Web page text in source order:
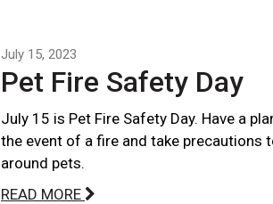
July 15, 2023
Pet Fire Safety Day
July 15 is Pet Fire Safety Day. Have a
the event of a fire and take precautions
around pets.
READ MORE